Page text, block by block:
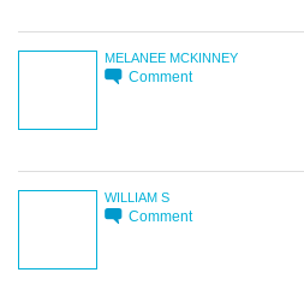
MELANEE MCKINNEY
Comment
WILLIAM S
Comment